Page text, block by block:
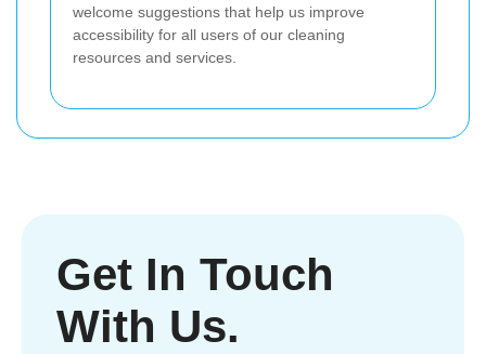
welcome suggestions that help us improve
accessibility for all users of our cleaning
resources and services.
Get In Touch
With Us.